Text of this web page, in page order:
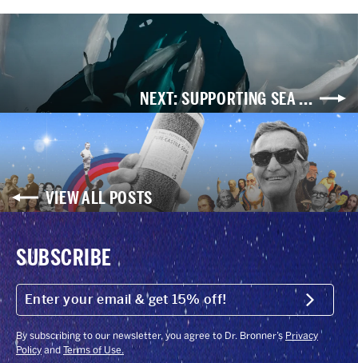
NEXT: SUPPORTING SEA ...
VIEW ALL POSTS
SUBSCRIBE
ENTER
YOUR
EMAIL
&
GET
15%
OFF!
Submit
By subscribing to our newsletter, you agree to Dr. Bronner’s Privacy
Policy and Terms of Use.